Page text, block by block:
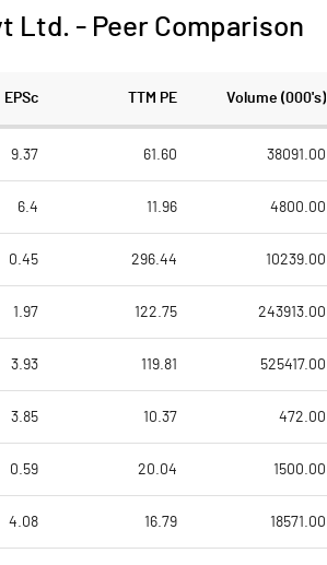
Ltd. - Peer Comparison
EPSc TTM PE Volume (000's)
9.37 61.60 38091.00
6.4 11.96 4800.00
0.45 296.44 10239.00
1.97 122.75 243913.00
3.93 119.81 525417.00
3.85 10.37 472.00
0.59 20.04 1500.00
4.08 16.79 18571.00